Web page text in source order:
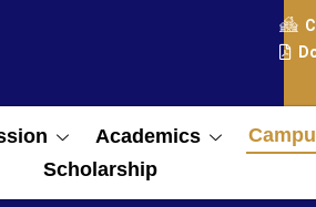
Academics
Scholarship